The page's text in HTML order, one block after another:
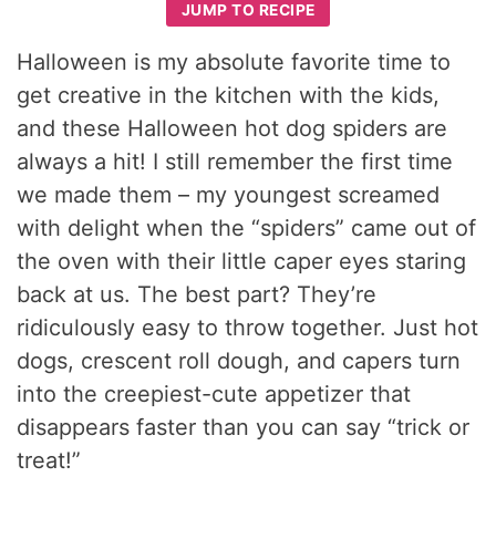
JUMP TO RECIPE
Halloween is my absolute favorite time to
get creative in the kitchen with the kids,
and these Halloween hot dog spiders are
always a hit! I still remember the first time
we made them – my youngest screamed
with delight when the “spiders” came out of
the oven with their little caper eyes staring
back at us. The best part? They’re
ridiculously easy to throw together. Just hot
dogs, crescent roll dough, and capers turn
into the creepiest-cute appetizer that
disappears faster than you can say “trick or
treat!”